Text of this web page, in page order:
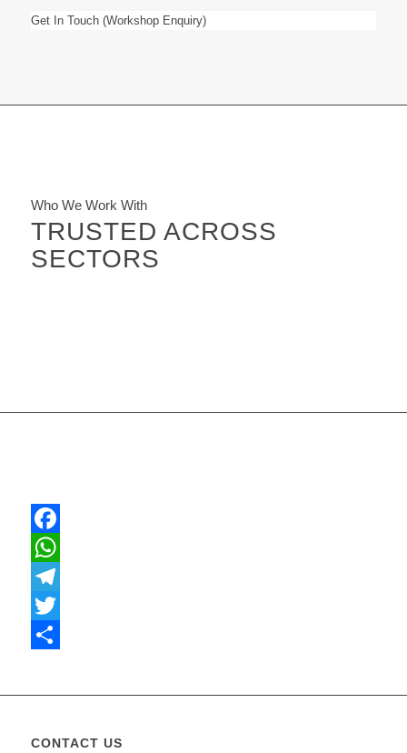
Get In Touch (Workshop Enquiry)
Who We Work With
TRUSTED ACROSS
SECTORS
Facebook
WhatsApp
Telegram
Twitter
CONTACT US